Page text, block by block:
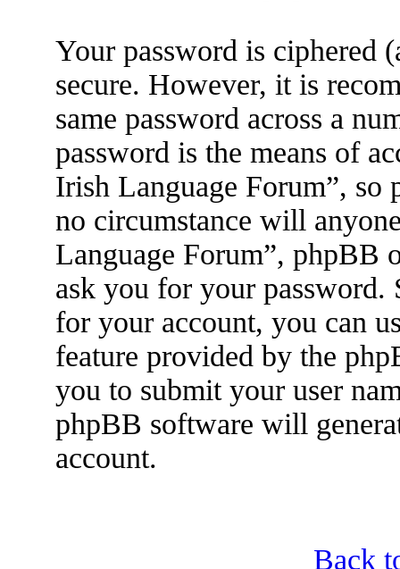
Your password is ciphered
secure. However, it is
same password across a
password is the means of
Irish Language Forum”, so
no circumstance will
Language Forum”, phpBB
ask you for your
for your account, you can
feature provided by the
you to submit your user
phpBB software will
account.
Back